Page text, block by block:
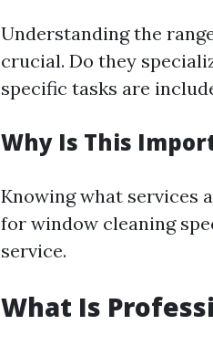
Understanding the
crucial. Do they
specific tasks are
Why Is This
Knowing what services
for window cleaning
service.
What Is